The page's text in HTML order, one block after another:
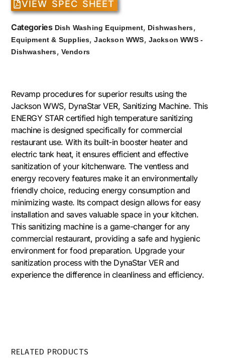
VIEW SPEC SHEET
Categories Dish Washing Equipment, Dishwashers,
Equipment & Supplies,Jackson WWS, Jackson WWS -
Dishwashers, Vendors
Revamp procedures for superior results using the
Jackson WWS, DynaStar VER, Sanitizing Machine. This
ENERGY STAR certified high temperature sanitizing
machine is designed specifically for commercial
restaurant use. With its built-in booster heater and
electric tank heat, it ensures efficient and effective
sanitization of your kitchenware. The ventless and
energy recovery features make it an environmentally
friendly choice, reducing energy consumption and
minimizing waste. Its compact design allows for easy
installation and saves valuable space in your kitchen.
This sanitizing machine is a game-changer for any
commercial restaurant, providing a safe and hygienic
environment for food preparation. Upgrade your
sanitization process with the DynaStar VER and
experience the difference in cleanliness and efficiency.
RELATED PRODUCTS